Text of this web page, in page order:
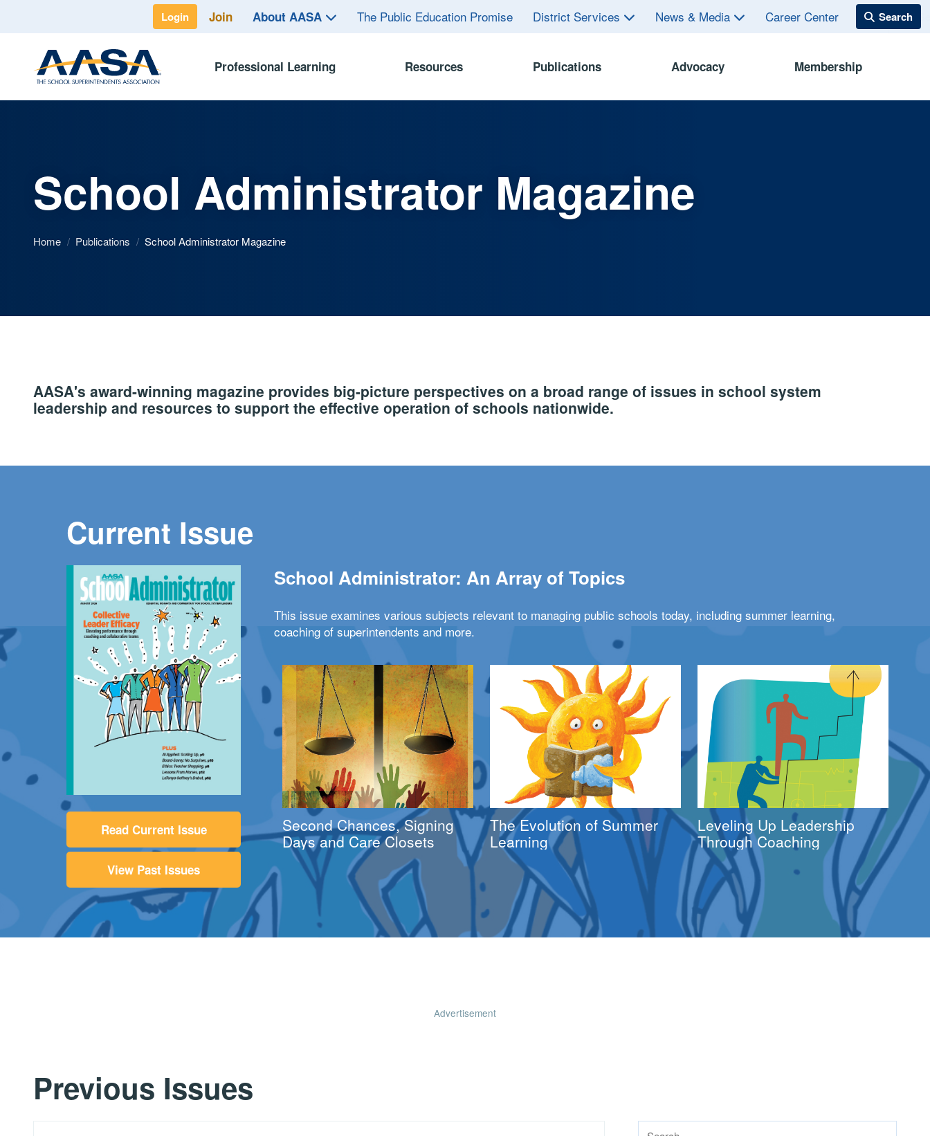
Login Join About AASA The Public Education Promise District Services News & Media Career Center
Professional Learning Resources Publications Advocacy Membership
School Administrator Magazine
Home / Publications / School Administrator Magazine
AASA's award-winning magazine provides big-picture perspectives on a broad range of issues in school system
leadership and resources to support the effective operation of schools nationwide.
Current Issue
Read Current Issue
View Past Issues
School Administrator: An Array of Topics
This issue examines various subjects relevant to managing public schools today, including summer learning,
coaching of superintendents and more.
Second Chances, Signing
Days and Care Closets
The Evolution of Summer
Learning
Leveling Up Leadership
Through Coaching
Advertisement
Previous Issues